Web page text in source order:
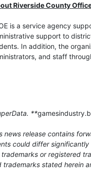
Riverside County
is a service agency
support to
In addition, the
and staff
**
news release contains
could differ
trademarks or registered
trademarks stated herein